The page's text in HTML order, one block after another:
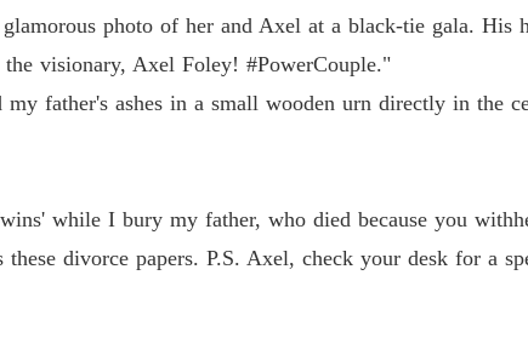
photo of her and Axel at a black-tie gala. His
visionary, Axel Foley! #PowerCouple."
father's ashes in a small wooden urn directly in the
while I bury my father, who died because you
divorce papers. P.S. Axel, check your desk for a